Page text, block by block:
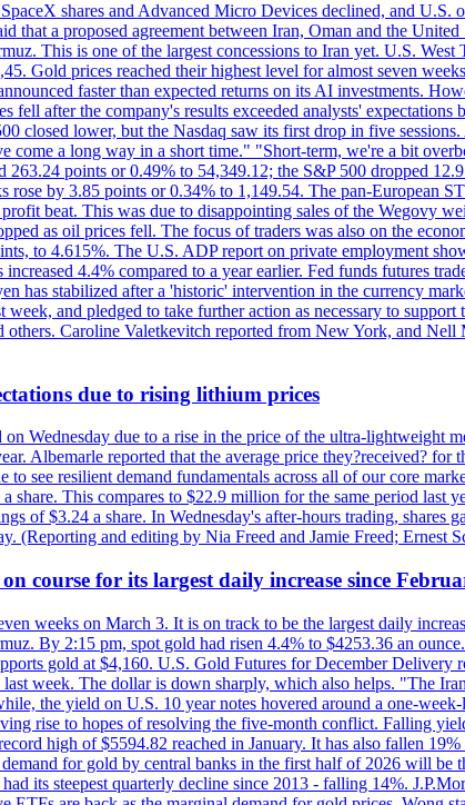
shares and Advanced Micro Devices declined, and U.S.
that a proposed agreement between Iran, Oman and the
This is one of the largest concessions to Iran yet. U.S.
Gold prices reached their highest level for almost seven
faster than expected returns on its AI investments.
fell after the company's results exceeded analysts'
closed lower, but the Nasdaq saw its first drop in five
come a long way in a short time." "Short-term, we're a bit
points or 0.49% to 54,349.12; the S&P 500 dropped
by 3.85 points or 0.34% to 1,149.54. The pan-European
beat. This was due to disappointing sales of the Wegovy
as oil prices fell. The focus of traders was also on the
to 4.615%. The U.S. ADP report on private employment
4.4% compared to a year earlier. Fed funds futures
has stabilized after a 'historic' intervention in the currency
and pledged to take further action as necessary to
others. Caroline Valetkevitch reported from New York, and
due to rising lithium prices
Wednesday due to a rise in the price of the ultra-lightweight
Albemarle reported that the average price they?received?
see resilient demand fundamentals across all of our core
share. This compares to $22.9 million for the same period last
of $3.24 a share. In Wednesday's after-hours trading,
(Reporting and editing by Nia Freed and Jamie Freed; Ernest
course for its largest daily increase since
weeks on March 3. It is on track to be the largest daily
By 2:15 pm, spot gold had risen 4.4% to $4253.36 an
gold at $4,160. U.S. Gold Futures for December Delivery
last week. The dollar is down sharply, which also helps. "The
the yield on U.S. 10 year notes hovered around a one-
rise to hopes of resolving the five-month conflict. Falling
high of $5594.82 reached in January. It has also fallen
for gold by central banks in the first half of 2026 will be
its steepest quarterly decline since 2013 - falling 14%.